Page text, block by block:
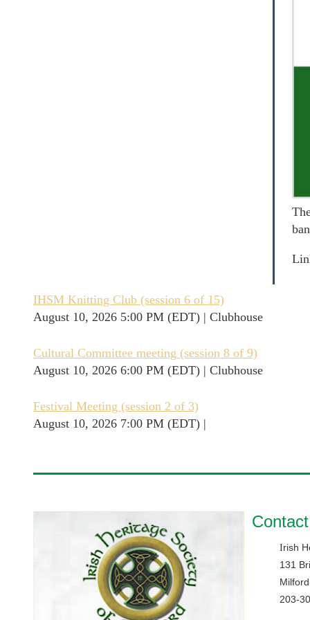
IHSM Knitting Club (session 6 of 15)
August 10, 2026 5:00 PM (EDT)
Clubhouse
Cultural Committee meeting (session 8 of 9)
August 10, 2026 6:00 PM (EDT)
Clubhouse
Festival Meeting (session 2 of 3)
August 10, 2026 7:00 PM (EDT)
Irish
131
203-